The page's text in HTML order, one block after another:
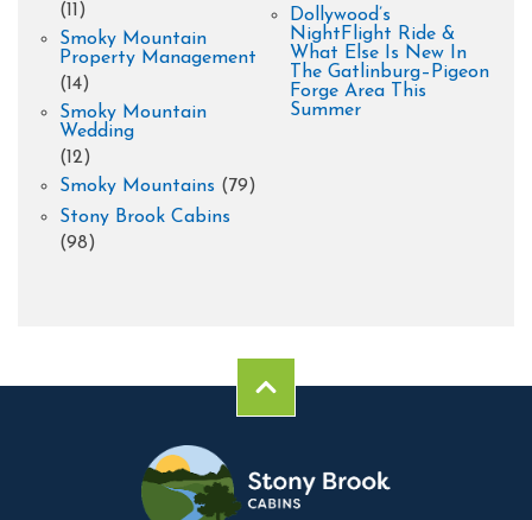
(11)
Smoky Mountain
Property Management
(14)
Smoky Mountain
Wedding
(12)
Smoky Mountains (79)
Stony Brook Cabins
(98)
Dollywood’s
NightFlight Ride &
What Else Is New In
The Gatlinburg–Pigeon
Forge Area This
Summer